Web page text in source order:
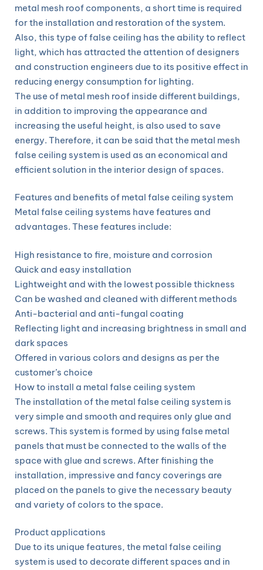
metal mesh roof components, a short time is required
for the installation and restoration of the system.
Also, this type of false ceiling has the ability to reflect
light, which has attracted the attention of designers
and construction engineers due to its positive effect in
reducing energy consumption for lighting.
The use of metal mesh roof inside different buildings,
in addition to improving the appearance and
increasing the useful height, is also used to save
energy. Therefore, it can be said that the metal mesh
false ceiling system is used as an economical and
efficient solution in the interior design of spaces.
Features and benefits of metal false ceiling system
Metal false ceiling systems have features and
advantages. These features include:
High resistance to fire, moisture and corrosion
Quick and easy installation
Lightweight and with the lowest possible thickness
Can be washed and cleaned with different methods
Anti-bacterial and anti-fungal coating
Reflecting light and increasing brightness in small and
dark spaces
Offered in various colors and designs as per the
customer’s choice
How to install a metal false ceiling system
The installation of the metal false ceiling system is
very simple and smooth and requires only glue and
screws. This system is formed by using false metal
panels that must be connected to the walls of the
space with glue and screws. After finishing the
installation, impressive and fancy coverings are
placed on the panels to give the necessary beauty
and variety of colors to the space.
Product applications
Due to its unique features, the metal false ceiling
system is used to decorate different spaces and in